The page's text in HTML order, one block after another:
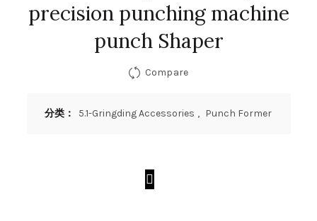
precision punching machine
punch Shaper
Compare
分类： 5.1-Gringding Accessories , Punch Former